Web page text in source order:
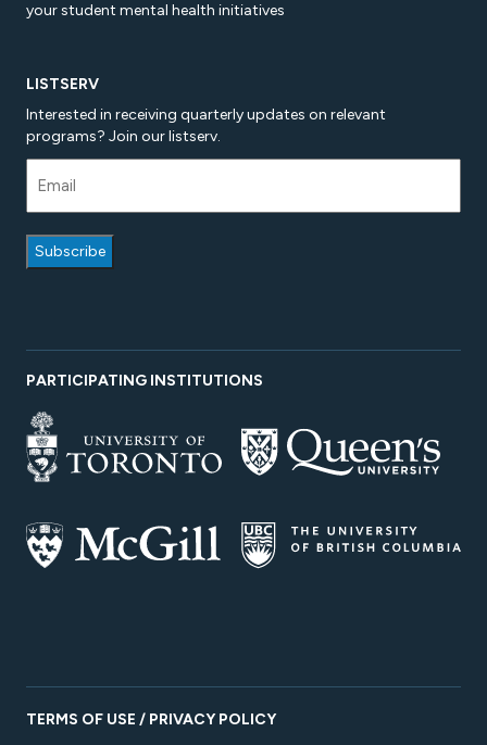
your student mental health initiatives
LISTSERV
Interested in receiving quarterly updates on relevant
programs? Join our listserv.
PARTICIPATING INSTITUTIONS
TERMS OF USE / PRIVACY POLICY